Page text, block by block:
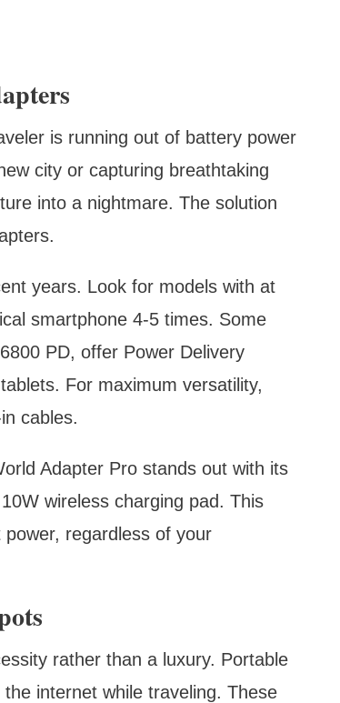
is running out of battery power
city or capturing breathtaking
into a nightmare. The solution
years. Look for models with at
smartphone 4-5 times. Some
PD, offer Power Delivery
For maximum versatility,
cables.
Adapter Pro stands out with its
wireless charging pad. This
regardless of your
rather than a luxury. Portable
internet while traveling. These